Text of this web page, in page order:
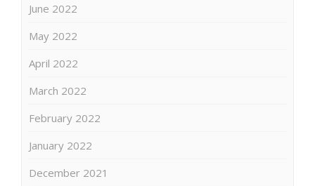
June 2022
May 2022
April 2022
March 2022
February 2022
January 2022
December 2021